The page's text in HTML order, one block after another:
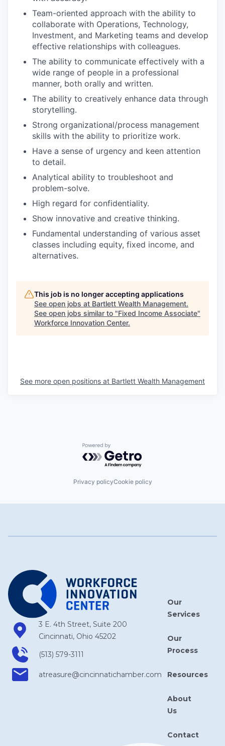
Team-oriented approach with the ability to
collaborate with Operations, Technology,
Investment, and Marketing teams and develop
effective relationships with colleagues.
The ability to communicate effectively with a
wide range of people in a professional
manner, both orally and written.
The ability to creatively enhance data through
storytelling.
Strong organizational/process management
skills with the ability to prioritize work.
Have a sense of urgency and keen attention
to detail.
Analytical ability to troubleshoot and
problem-solve.
High regard for confidentiality.
Show innovative and creative thinking.
Fundamental understanding of various asset
classes including equity, fixed income, and
alternatives.
This job is no longer accepting applications
See open jobs at Bartlett Wealth Management.
See open jobs similar to "Fixed Income Associate"
Workforce Innovation Center.
See more open positions at Bartlett Wealth Management
Powered by Getro.com
Privacy policyCookie policy
3 E. 4th Street, Suite 200
Cincinnati, Ohio 45202
(513) 579-3111
atreasure​@cincinnatichamber​.com
Our
Services
Our
Process
Resources
About
Us
Contact